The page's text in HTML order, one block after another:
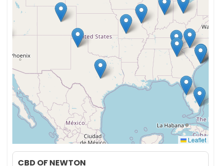
Leaflet
CBD OF NEWTON